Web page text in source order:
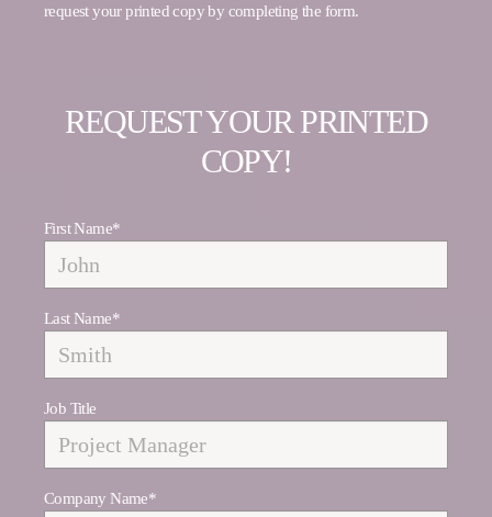
request your printed copy by completing the form.
REQUEST YOUR PRINTED
COPY!
First Name*
Last Name*
Job Title
Company Name*